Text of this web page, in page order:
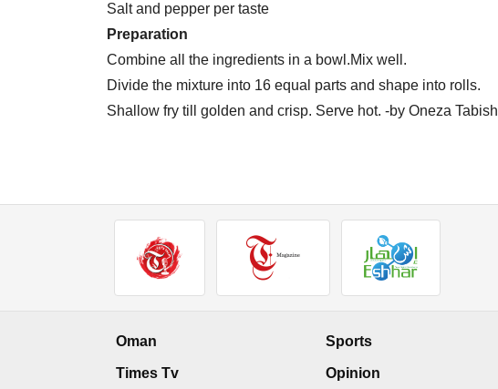
Salt and pepper per taste
Preparation
Combine all the ingredients in a bowl.Mix well.
Divide the mixture into 16 equal parts and shape into rolls.
Shallow fry till golden and crisp. Serve hot. -by Oneza Tabish
Oman
Times Tv
Sports
Opinion